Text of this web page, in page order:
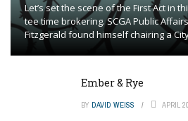
Let’s set the scene of the First Act in
tee time brokering. SCGA Public
Fitzgerald found himself chairing a
Ember & Rye
BY DAVID WEISS APRIL